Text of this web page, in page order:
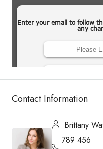
Contact Information
Brittany
789 456